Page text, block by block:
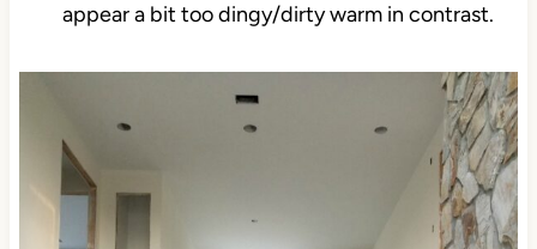
appear a bit too dingy/dirty warm in contrast.